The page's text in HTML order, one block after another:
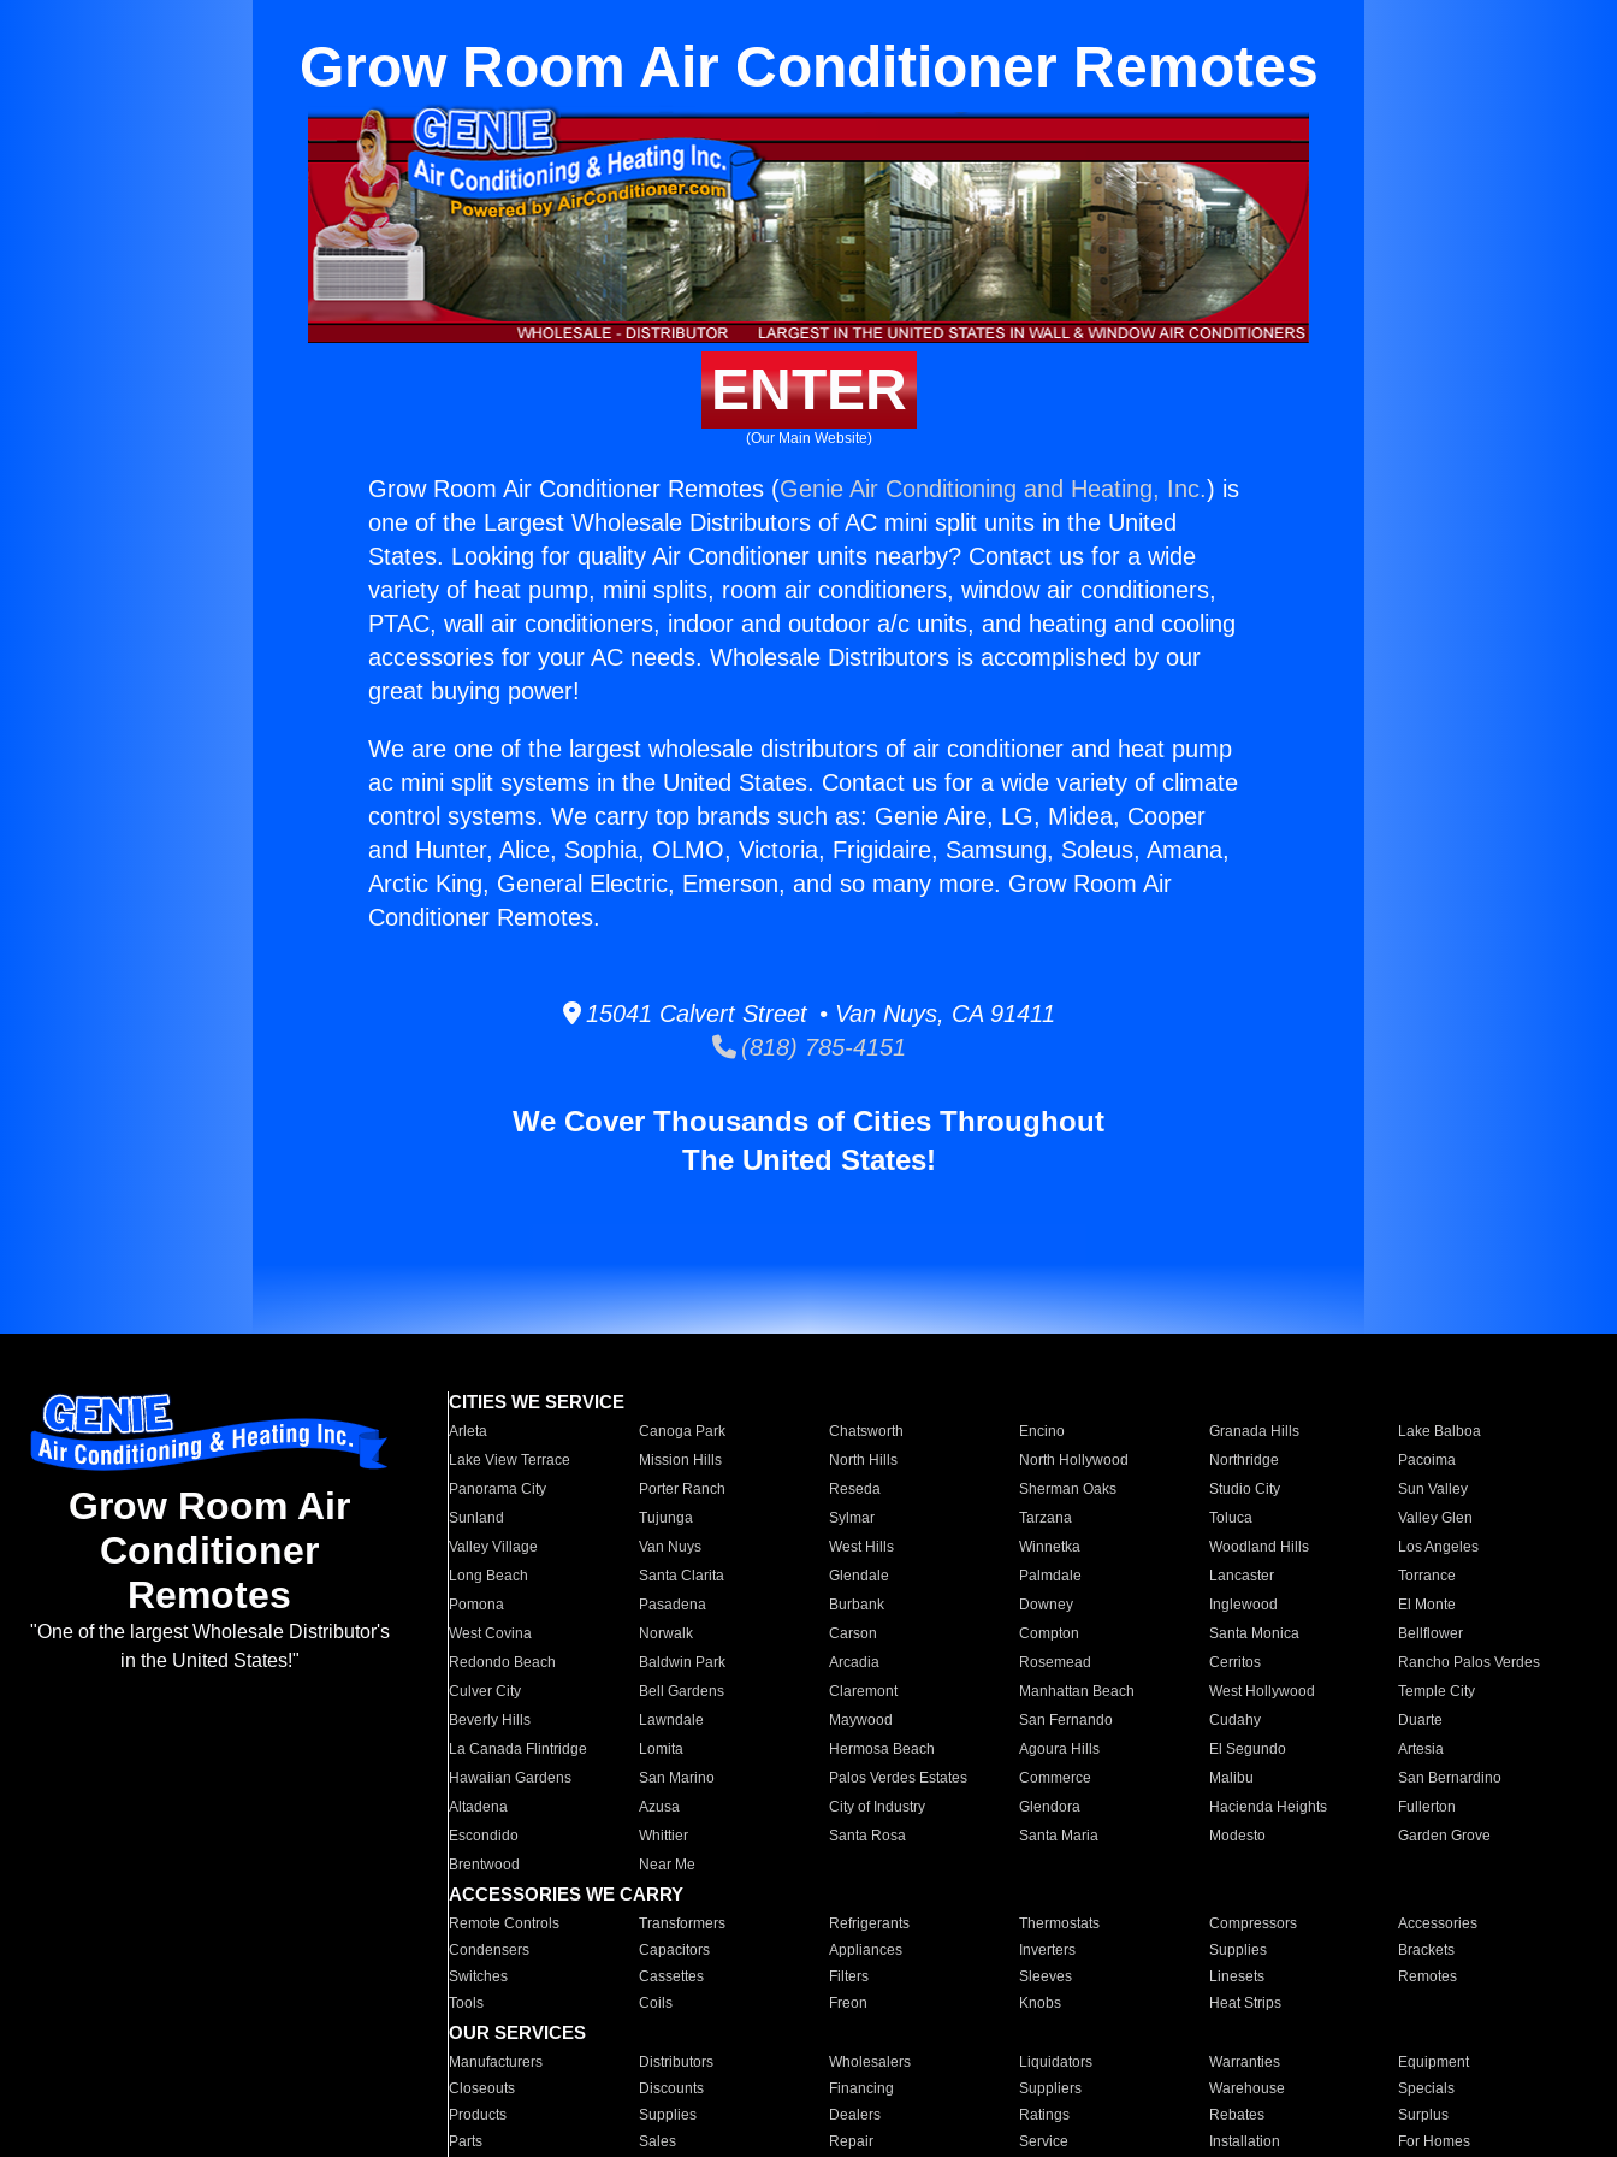
Grow Room Air Conditioner Remotes
ENTER
(Our Main Website)
Grow Room Air Conditioner Remotes (Genie Air Conditioning and Heating, Inc.) is
one of the Largest Wholesale Distributors of AC mini split units in the United
States. Looking for quality Air Conditioner units nearby? Contact us for a wide
variety of heat pump, mini splits, room air conditioners, window air conditioners,
PTAC, wall air conditioners, indoor and outdoor a/c units, and heating and cooling
accessories for your AC needs. Wholesale Distributors is accomplished by our
great buying power!
We are one of the largest wholesale distributors of air conditioner and heat pump
ac mini split systems in the United States. Contact us for a wide variety of climate
control systems. We carry top brands such as: Genie Aire, LG, Midea, Cooper
and Hunter, Alice, Sophia, OLMO, Victoria, Frigidaire, Samsung, Soleus, Amana,
Arctic King, General Electric, Emerson, and so many more. Grow Room Air
Conditioner Remotes.
15041 Calvert Street • Van Nuys, CA 91411
(818) 785-4151
We Cover Thousands of Cities Throughout
The United States!
Grow Room Air
Conditioner
Remotes
"One of the largest Wholesale Distributor's
in the United States!"
CITIES WE SERVICE
Arleta Canoga Park Chatsworth Encino Granada Hills
Lake Balboa
Lake View Terrace
Mission Hills North Hills North Hollywood Northridge
Pacoima
Panorama City
Porter Ranch Reseda Sherman Oaks Studio City
Sun Valley
Sunland
Tujunga Sylmar Tarzana Toluca
Valley Glen
Valley Village
Van Nuys West Hills Winnetka Woodland Hills
Los Angeles
Long Beach
Santa Clarita Glendale Palmdale Lancaster
Torrance
Pomona
Pasadena Burbank Downey Inglewood
El Monte
West Covina
Norwalk Carson Compton Santa Monica
Bellflower
Redondo Beach
Baldwin Park Arcadia Rosemead Cerritos
Rancho Palos Verdes
Culver City
Bell Gardens Claremont Manhattan Beach West Hollywood
Temple City
Beverly Hills
Lawndale Maywood San Fernando Cudahy
Duarte
La Canada Flintridge
Lomita Hermosa Beach Agoura Hills El Segundo
Artesia
Hawaiian Gardens
San Marino Palos Verdes Estates Commerce Malibu
San Bernardino
Altadena
Azusa City of Industry Glendora Hacienda Heights
Fullerton
Escondido
Whittier Santa Rosa Santa Maria Modesto
Garden Grove
Brentwood
Near Me
ACCESSORIES WE CARRY
Remote Controls Transformers Refrigerants Thermostats Compressors
Accessories
Condensers
Capacitors Appliances Inverters Supplies
Brackets
Switches
Cassettes Filters Sleeves Linesets
Remotes
Tools
Coils Freon Knobs Heat Strips
OUR SERVICES
Manufacturers Distributors Wholesalers Liquidators Warranties
Equipment
Closeouts
Discounts Financing Suppliers Warehouse
Specials
Products
Supplies Dealers Ratings Rebates
Surplus
Parts
Sales Repair Service Installation For Homes